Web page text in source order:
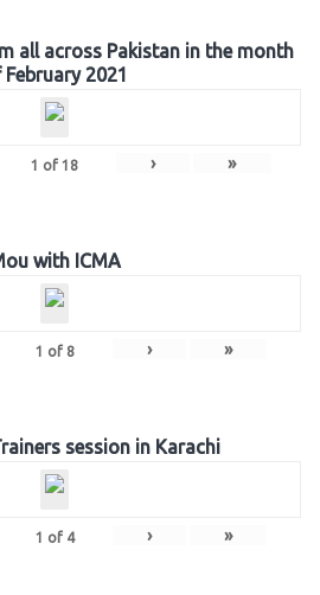
all across Pakistan in the month
February 2021
1 of 18 › »
with ICMA
1 of 8 › »
session in Karachi
1 of 4 › »